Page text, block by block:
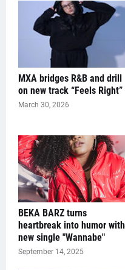
MXA bridges R&B and drill
on new track “Feels Right”
March 30, 2026
BEKA BARZ turns
heartbreak into humor with
new single "Wannabe"
September 14, 2025